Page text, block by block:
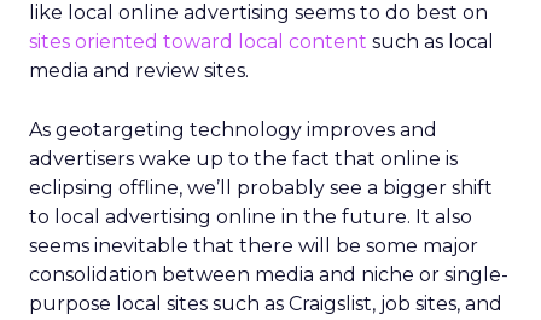
like local online advertising seems to do best on
sites oriented toward local content such as local
media and review sites.
As geotargeting technology improves and
advertisers wake up to the fact that online is
eclipsing offline, we’ll probably see a bigger shift
to local advertising online in the future. It also
seems inevitable that there will be some major
consolidation between media and niche or single-
purpose local sites such as Craigslist, job sites, and